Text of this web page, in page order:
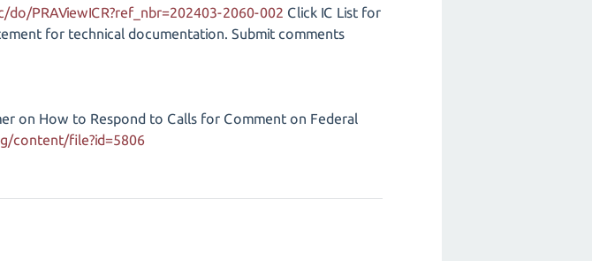
PRAViewICR?ref_nbr=202403-2060-002 Click IC List for
for technical documentation. Submit comments
on How to Respond to Calls for Comment on Federal
content/file?id=5806